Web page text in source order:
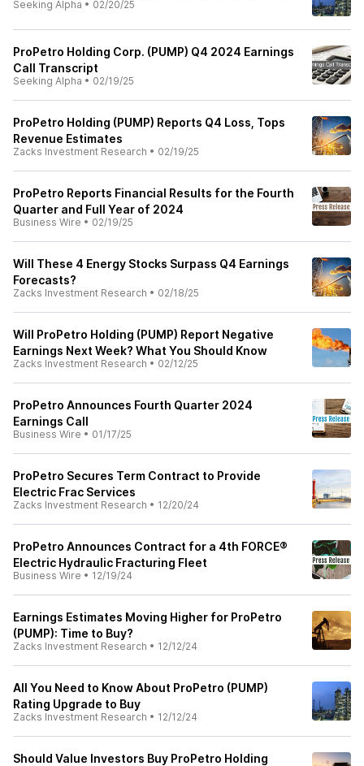
Seeking Alpha • 02/20/25
ProPetro Holding Corp. (PUMP) Q4 2024 Earnings
Call Transcript
Seeking Alpha • 02/19/25
ProPetro Holding (PUMP) Reports Q4 Loss, Tops
Revenue Estimates
Zacks Investment Research • 02/19/25
ProPetro Reports Financial Results for the Fourth
Quarter and Full Year of 2024
Business Wire • 02/19/25
Will These 4 Energy Stocks Surpass Q4 Earnings
Forecasts?
Zacks Investment Research • 02/18/25
Will ProPetro Holding (PUMP) Report Negative
Earnings Next Week? What You Should Know
Zacks Investment Research • 02/12/25
ProPetro Announces Fourth Quarter 2024
Earnings Call
Business Wire • 01/17/25
ProPetro Secures Term Contract to Provide
Electric Frac Services
Zacks Investment Research • 12/20/24
ProPetro Announces Contract for a 4th FORCE®
Electric Hydraulic Fracturing Fleet
Business Wire • 12/19/24
Earnings Estimates Moving Higher for ProPetro
(PUMP): Time to Buy?
Zacks Investment Research • 12/12/24
All You Need to Know About ProPetro (PUMP)
Rating Upgrade to Buy
Zacks Investment Research • 12/12/24
Should Value Investors Buy ProPetro Holding